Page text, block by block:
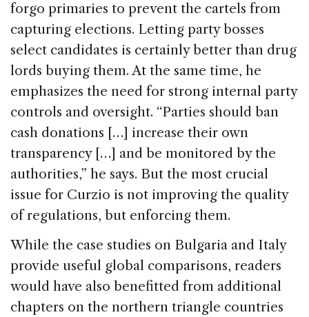
forgo primaries to prevent the cartels from
capturing elections. Letting party bosses
select candidates is certainly better than drug
lords buying them. At the same time, he
emphasizes the need for strong internal party
controls and oversight. “Parties should ban
cash donations […] increase their own
transparency […] and be monitored by the
authorities,” he says. But the most crucial
issue for Curzio is not improving the quality
of regulations, but enforcing them.
While the case studies on Bulgaria and Italy
provide useful global comparisons, readers
would have also benefitted from additional
chapters on the northern triangle countries